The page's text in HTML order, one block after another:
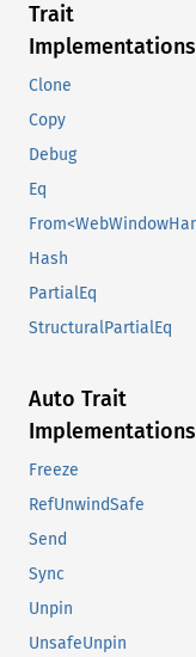
Trait
Implementations
Clone
Copy
Debug
Eq
Hash
PartialEq
StructuralPartialEq
Auto Trait
Implementations
Freeze
RefUnwindSafe
Send
Sync
Unpin
UnsafeUnpin